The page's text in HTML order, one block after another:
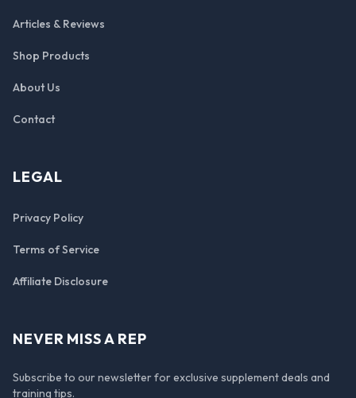
Articles & Reviews
Shop Products
About Us
Contact
LEGAL
Privacy Policy
Terms of Service
Affiliate Disclosure
NEVER MISS A REP
Subscribe to our newsletter for exclusive supplement deals and
training tips.